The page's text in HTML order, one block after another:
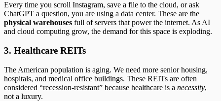
Every time you scroll Instagram, save a file to the cloud, or ask
ChatGPT a question, you are using a data center. These are the
physical warehouses full of servers that power the internet. As AI
and cloud computing grow, the demand for this space is exploding.
3. Healthcare REITs
The American population is aging. We need more senior housing,
hospitals, and medical office buildings. These REITs are often
considered “recession-resistant” because healthcare is a necessity,
not a luxury.